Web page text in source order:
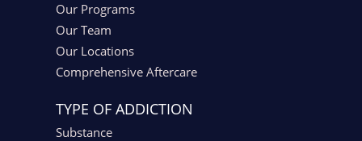
Our Programs
Our Team
Our Locations
Comprehensive Aftercare
TYPE OF ADDICTION
Substance